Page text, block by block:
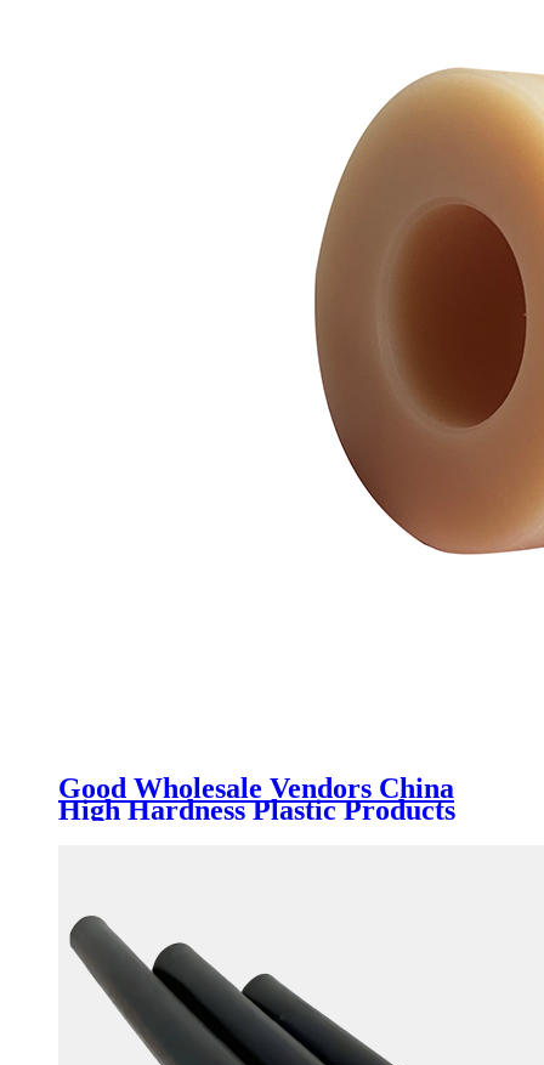
Good Wholesale Vendors China
High Hardness Plastic Products
POM /Delrin Nylon/Rods